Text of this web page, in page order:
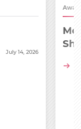
July 14, 2026